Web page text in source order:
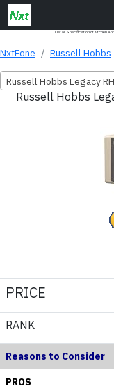
Detail Specification of Kitchen
NxtFone Russell Hobbs
Russell Hobbs Legacy
Russell Hobbs
PRICE
RANK
Reasons to Consider
PROS